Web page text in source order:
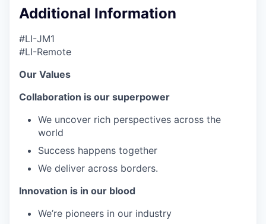
Additional Information
#LI-JM1
#LI-Remote
Our Values
Collaboration is our superpower
We uncover rich perspectives across the
world
Success happens together
We deliver across borders.
Innovation is in our blood
We’re pioneers in our industry